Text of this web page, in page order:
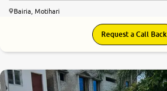
Bairia, Motihari
Request a Call Back